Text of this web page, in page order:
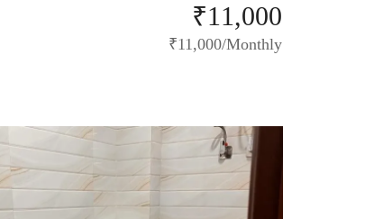
₹11,000
₹11,000/Monthly